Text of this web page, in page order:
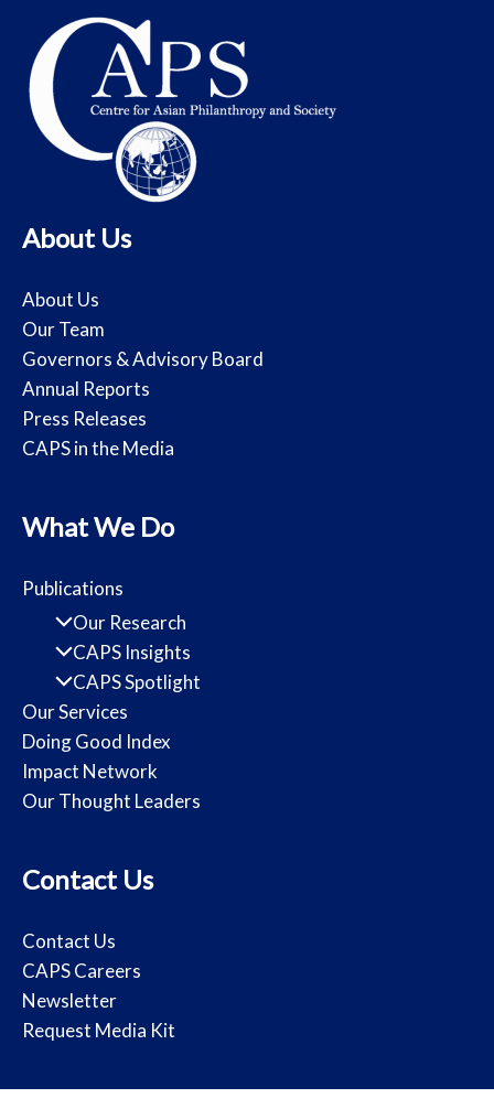
About Us
About Us
Our Team
Governors & Advisory Board
Annual Reports
Press Releases
CAPS in the Media
What We Do
Publications
Our Research
CAPS Insights
CAPS Spotlight
Our Services
Doing Good Index
Impact Network
Our Thought Leaders
Contact Us
Contact Us
CAPS Careers
Newsletter
Request Media Kit